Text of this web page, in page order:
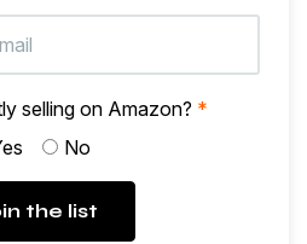
selling on Amazon? *
No
the list